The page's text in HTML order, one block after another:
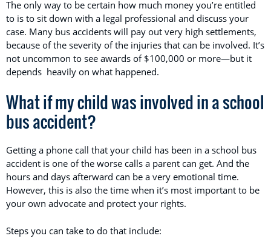
The only way to be certain how much money you’re entitled
to is to sit down with a legal professional and discuss your
case. Many bus accidents will pay out very high settlements,
because of the severity of the injuries that can be involved. It’s
not uncommon to see awards of $100,000 or more—but it
depends heavily on what happened.
What if my child was involved in a school
bus accident?
Getting a phone call that your child has been in a school bus
accident is one of the worse calls a parent can get. And the
hours and days afterward can be a very emotional time.
However, this is also the time when it’s most important to be
your own advocate and protect your rights.
Steps you can take to do that include: